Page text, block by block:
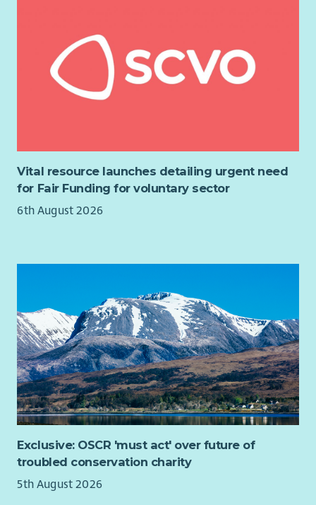
Vital resource launches detailing urgent need
for Fair Funding for voluntary sector
6th August 2026
Exclusive: OSCR 'must act' over future of
troubled conservation charity
5th August 2026